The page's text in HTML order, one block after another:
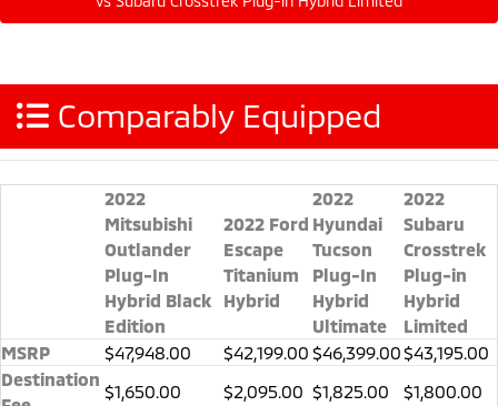
Comparably Equipped
2022
Mitsubishi
Outlander
Plug-In
Hybrid Black
Edition
2022 Ford
Escape
Titanium
Hybrid
2022
Hyundai
Tucson
Plug-In
Hybrid
Ultimate
2022
Subaru
Crosstrek
Plug-in
Hybrid
Limited
MSRP
$47,948.00 $42,199.00 $46,399.00$43,195.00
Destination
$1,650.00 $2,095.00 $1,825.00 $1,800.00